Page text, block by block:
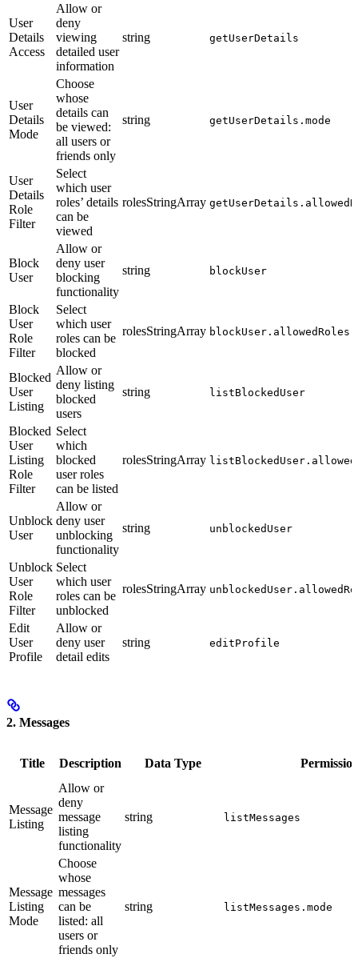
User
Details
Access
Allow or
deny
viewing
detailed user
information
string getUserDetails
User
Details
Mode
Choose
whose
details can
be viewed:
all users or
friends only
string getUserDetails.mode
User
Details
Role
Filter
Select
which user
roles’ details
can be
viewed
rolesStringArray
Block
User
Allow or
deny user
blocking
functionality
string blockUser
Block
User
Role
Filter
Select
which user
roles can be
blocked
rolesStringArray blockUser.allowedRoles
Blocked
User
Listing
Allow or
deny listing
blocked
users
string listBlockedUser
Blocked
User
Listing
Role
Filter
Select
which
blocked
user roles
can be listed
rolesStringArray
Unblock
User
Allow or
deny user
unblocking
functionality
string unblockedUser
Unblock
User
Role
Filter
Select
which user
roles can be
unblocked
rolesStringArray
Edit
User
Profile
Allow or
deny user
detail edits
string editProfile
2. Messages
Title Description Data Type
Message
Listing
Allow or
deny
message
listing
functionality
string listMessages
Message
Listing
Mode
Choose
whose
messages
can be
listed: all
users or
friends only
string listMessages.mode